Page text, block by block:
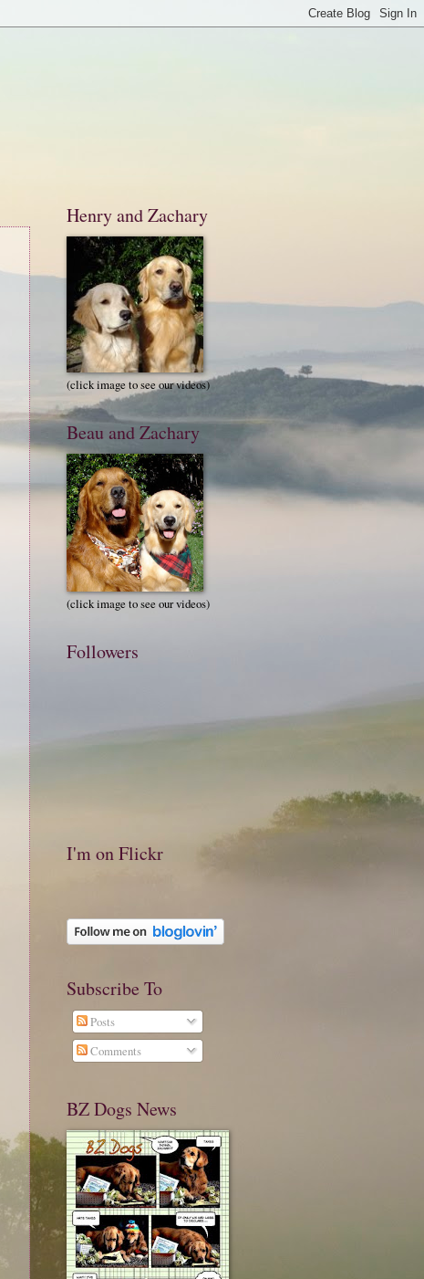
Henry and Zachary
(click image to see our videos)
Beau and Zachary
(click image to see our videos)
Followers
I'm on Flickr
Subscribe To
Posts
Comments
BZ Dogs News